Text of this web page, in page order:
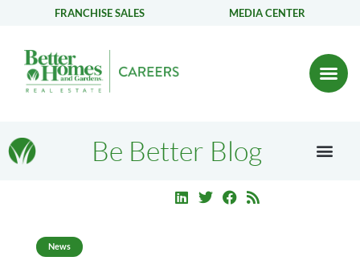
FRANCHISE SALES MEDIA CENTER
Be Better Blog
News